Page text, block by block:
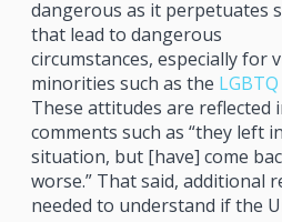
dangerous as it perpetuates
that lead to dangerous
circumstances, especially for
minorities such as the LGBTQ
These attitudes are reflected
comments such as “they left
situation, but [have] come
worse.” That said, additional
needed to understand if the